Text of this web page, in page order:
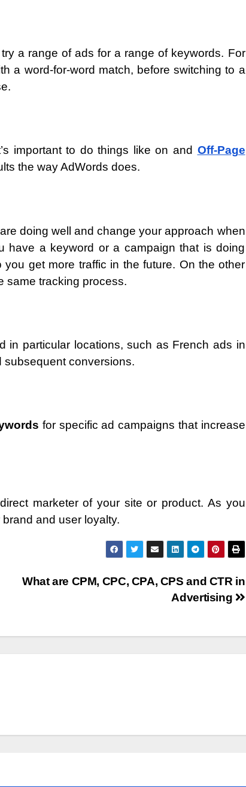
a range of ads for a range of keywords. For
a word-for-word match, before switching to a
important to do things like on and Off-Page
the way AdWords does.
doing well and change your approach when
have a keyword or a campaign that is doing
get more traffic in the future. On the other
same tracking process.
in particular locations, such as French ads in
subsequent conversions.
for specific ad campaigns that increase
marketer of your site or product. As you
and user loyalty.
What are CPM, CPC, CPA, CPS and CTR in
Advertising